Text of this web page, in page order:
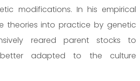
modifications. In his empirical
theories into practice by genetic
reared parent stocks to
adapted to the culture